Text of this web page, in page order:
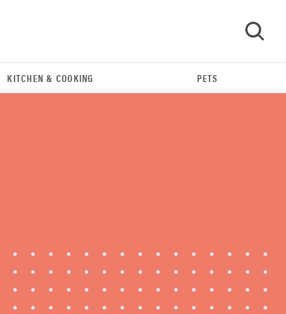
FEATURE
The best home gadgets of 2026
KITCHEN & COOKING PETS